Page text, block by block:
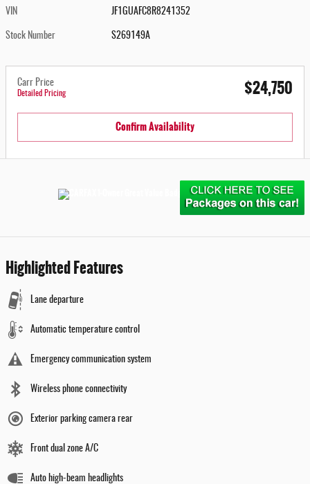
VIN JF1GUAFC8R8241352
Stock Number S269149A
Carr Price
Detailed Pricing $24,750
Confirm Availability
Highlighted Features
Lane departure
Automatic temperature control
Emergency communication system
Wireless phone connectivity
Exterior parking camera rear
Front dual zone A/C
Auto high-beam headlights